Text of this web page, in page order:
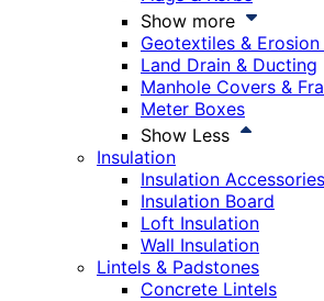
Show more
Geotextiles &
Land Drain & Ducting
Manhole Covers &
Meter Boxes
Show Less
Insulation
Insulation Accessories
Insulation Board
Loft Insulation
Wall Insulation
Lintels & Padstones
Concrete Lintels